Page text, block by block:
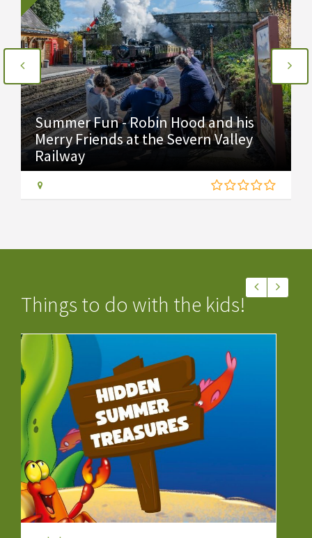
Summer Fun - Robin Hood and his
Merry Friends at the Severn Valley
Railway
Things to do with the kids!